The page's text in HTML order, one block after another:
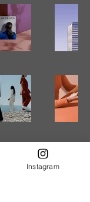
Instagram